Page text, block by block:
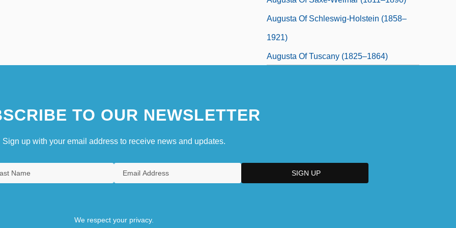
Augusta Of Schleswig-Holstein (1858–
1921)
Augusta Of Tuscany (1825–1864)
TO OUR NEWSLETTER
Sign up with your email address to receive news and updates.
We respect your privacy.